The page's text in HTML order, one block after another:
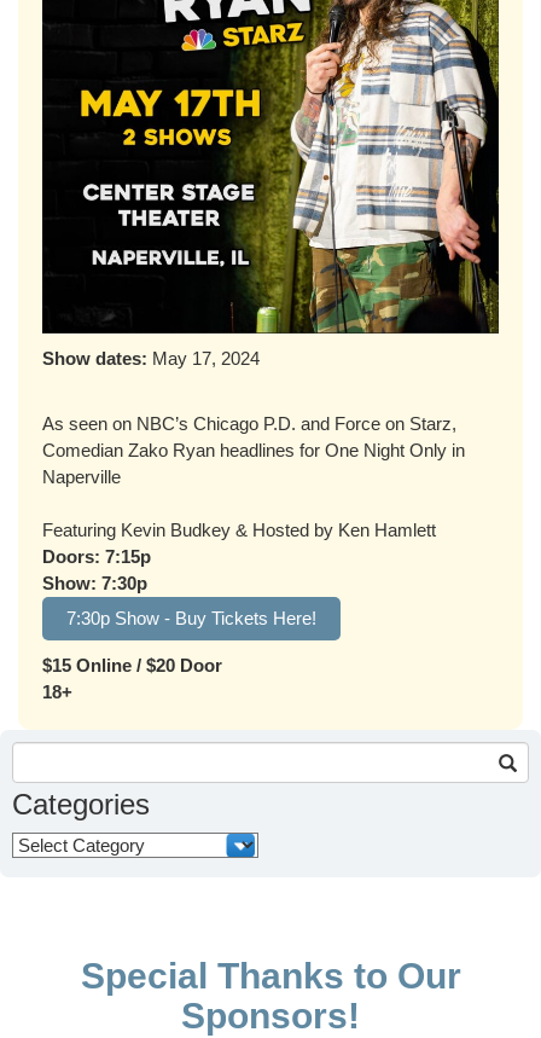
Show dates: May 17, 2024
As seen on NBC’s Chicago P.D. and Force on Starz,
Comedian Zako Ryan headlines for One Night Only in
Naperville
Featuring Kevin Budkey & Hosted by Ken Hamlett
Doors: 7:15p
Show: 7:30p
7:30p Show - Buy Tickets Here!
$15 Online / $20 Door
18+
for:
Categories
Categories
Special Thanks to Our
Sponsors!